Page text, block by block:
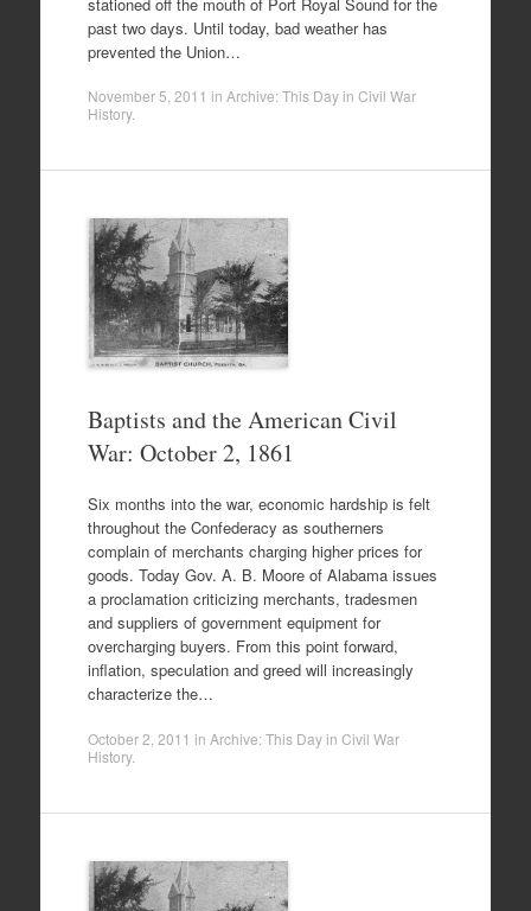
past two days. Until today, bad weather has
prevented the Union…
November 5, 2011 in Archive: This Day in Civil War
History.
Baptists and the American Civil
War: October 2, 1861
Six months into the war, economic hardship is felt
throughout the Confederacy as southerners
complain of merchants charging higher prices for
goods. Today Gov. A. B. Moore of Alabama issues
a proclamation criticizing merchants, tradesmen
and suppliers of government equipment for
overcharging buyers. From this point forward,
inflation, speculation and greed will increasingly
characterize the…
October 2, 2011 in Archive: This Day in Civil War
History.